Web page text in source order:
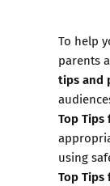
To help
parents
tips and
Top Tips
using
Top Tips